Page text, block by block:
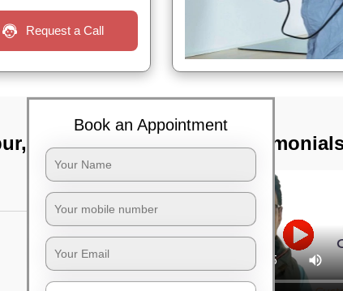
Request a Call
Hyderabad TST
Book an Appointment